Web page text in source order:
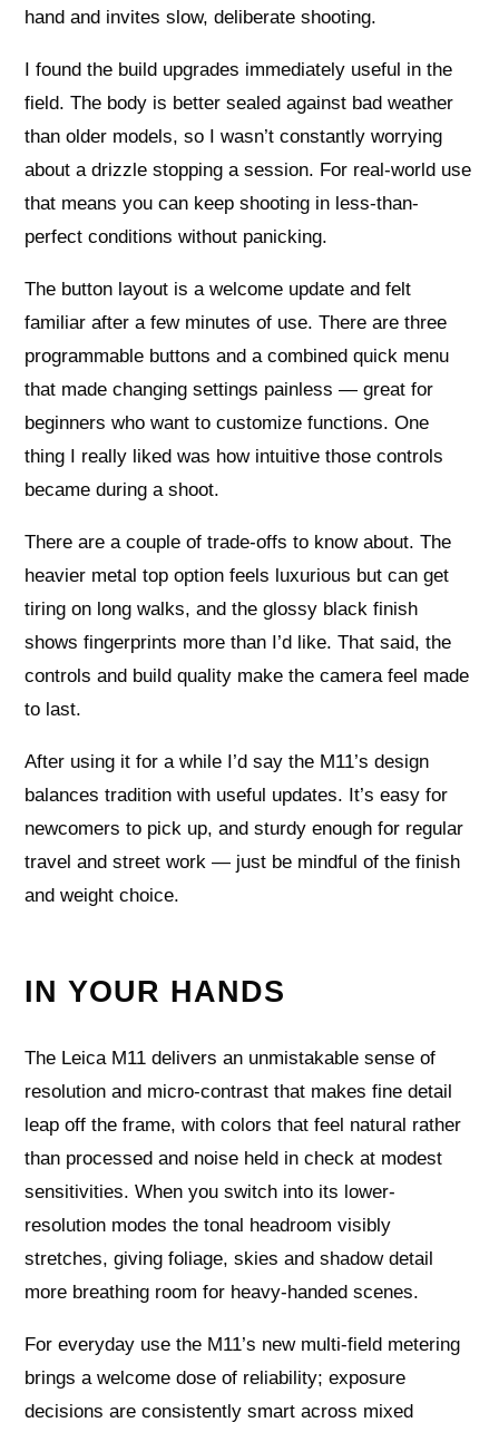
hand and invites slow, deliberate shooting.
I found the build upgrades immediately useful in the
field. The body is better sealed against bad weather
than older models, so I wasn’t constantly worrying
about a drizzle stopping a session. For real-world use
that means you can keep shooting in less-than-
perfect conditions without panicking.
The button layout is a welcome update and felt
familiar after a few minutes of use. There are three
programmable buttons and a combined quick menu
that made changing settings painless — great for
beginners who want to customize functions. One
thing I really liked was how intuitive those controls
became during a shoot.
There are a couple of trade-offs to know about. The
heavier metal top option feels luxurious but can get
tiring on long walks, and the glossy black finish
shows fingerprints more than I’d like. That said, the
controls and build quality make the camera feel made
to last.
After using it for a while I’d say the M11’s design
balances tradition with useful updates. It’s easy for
newcomers to pick up, and sturdy enough for regular
travel and street work — just be mindful of the finish
and weight choice.
IN YOUR HANDS
The Leica M11 delivers an unmistakable sense of
resolution and micro-contrast that makes fine detail
leap off the frame, with colors that feel natural rather
than processed and noise held in check at modest
sensitivities. When you switch into its lower-
resolution modes the tonal headroom visibly
stretches, giving foliage, skies and shadow detail
more breathing room for heavy-handed scenes.
For everyday use the M11’s new multi-field metering
brings a welcome dose of reliability; exposure
decisions are consistently smart across mixed